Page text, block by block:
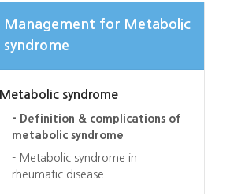
Management for Metabolic
syndrome
Metabolic syndrome
- Definition & complications of
metabolic syndrome
- Metabolic syndrome in
rheumatic disease